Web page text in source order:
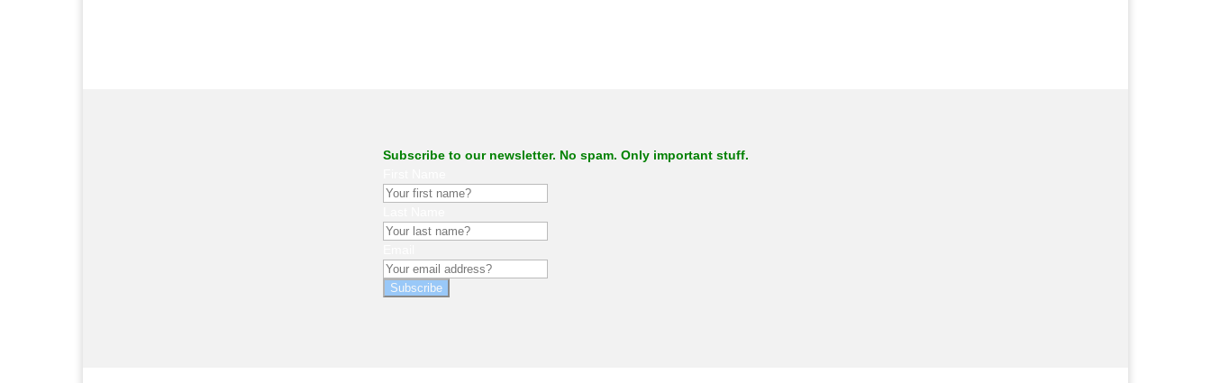
Subscribe to our newsletter. No spam. Only important stuff.
Subscribe